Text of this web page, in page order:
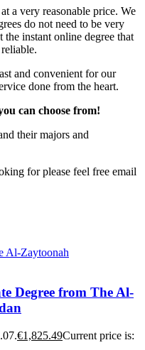
a very reasonable price. We
do not need to be very
the instant online degree that
and convenient for our
done from the heart.
can choose from!
their majors and
for please feel free email
Degree from The Al-
€1,825.49Current price is: